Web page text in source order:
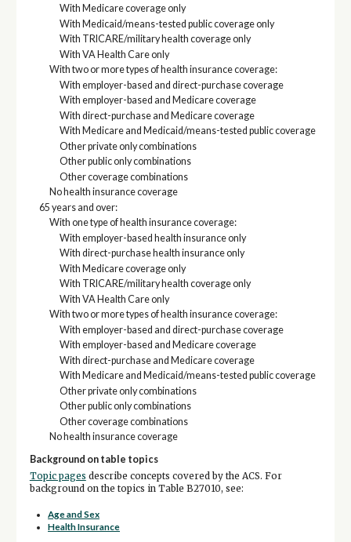
With Medicare coverage only
With Medicaid/means-tested public coverage only
With TRICARE/military health coverage only
With VA Health Care only
With two or more types of health insurance coverage:
With employer-based and direct-purchase coverage
With employer-based and Medicare coverage
With direct-purchase and Medicare coverage
With Medicare and Medicaid/means-tested public coverage
Other private only combinations
Other public only combinations
Other coverage combinations
No health insurance coverage
65 years and over:
With one type of health insurance coverage:
With employer-based health insurance only
With direct-purchase health insurance only
With Medicare coverage only
With TRICARE/military health coverage only
With VA Health Care only
With two or more types of health insurance coverage:
With employer-based and direct-purchase coverage
With employer-based and Medicare coverage
With direct-purchase and Medicare coverage
With Medicare and Medicaid/means-tested public coverage
Other private only combinations
Other public only combinations
Other coverage combinations
No health insurance coverage
Background on table topics
Topic pages describe concepts covered by the ACS. For
background on the topics in Table B27010, see:
Age and Sex
Health Insurance